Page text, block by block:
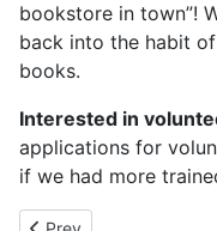
bookstore in town”!
back into the habit
books.
Interested in
applications for
if we had more
Previous article: May